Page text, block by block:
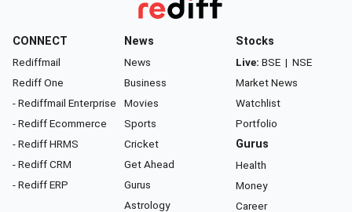
CONNECT
Rediffmail
Rediff One
- Rediffmail Enterprise
- Rediff Ecommerce
- Rediff HRMS
- Rediff CRM
- Rediff ERP
News
News
Business
Movies
Sports
Cricket
Get Ahead
Gurus
Astrology
Stocks
Live: BSE | NSE
Market News
Watchlist
Portfolio
Gurus
Health
Money
Career